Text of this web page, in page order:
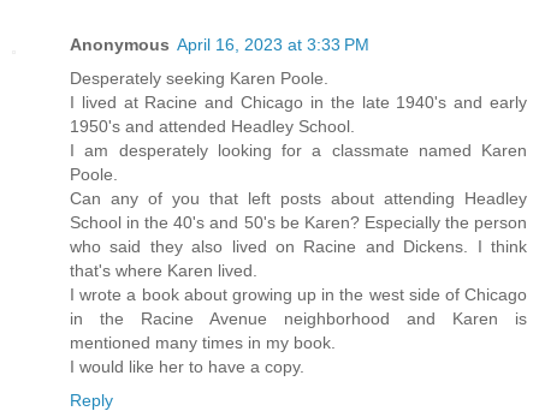
Anonymous April 16, 2023 at 3:33 PM
Desperately seeking Karen Poole.
I lived at Racine and Chicago in the late 1940's and early
1950's and attended Headley School.
I am desperately looking for a classmate named Karen
Poole.
Can any of you that left posts about attending Headley
School in the 40's and 50's be Karen? Especially the person
who said they also lived on Racine and Dickens. I think
that's where Karen lived.
I wrote a book about growing up in the west side of Chicago
in the Racine Avenue neighborhood and Karen is
mentioned many times in my book.
I would like her to have a copy.
Reply